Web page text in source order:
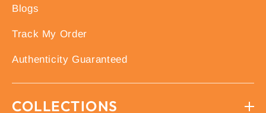
Blogs
Track My Order
Authenticity Guaranteed
COLLECTIONS